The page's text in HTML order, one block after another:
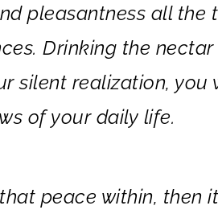
pleasantness all the
Drinking the
silent realization, you
of your daily life.
peace within, then